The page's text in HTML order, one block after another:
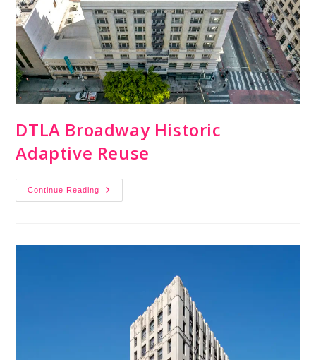
DTLA Broadway Historic
Adaptive Reuse
Continue Reading